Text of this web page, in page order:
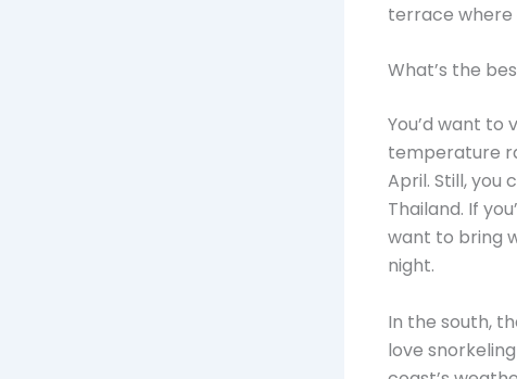
terrace where
What’s the
You’d want to
temperature
April. Still, you
Thailand. If
want to bring
night.
In the south,
love